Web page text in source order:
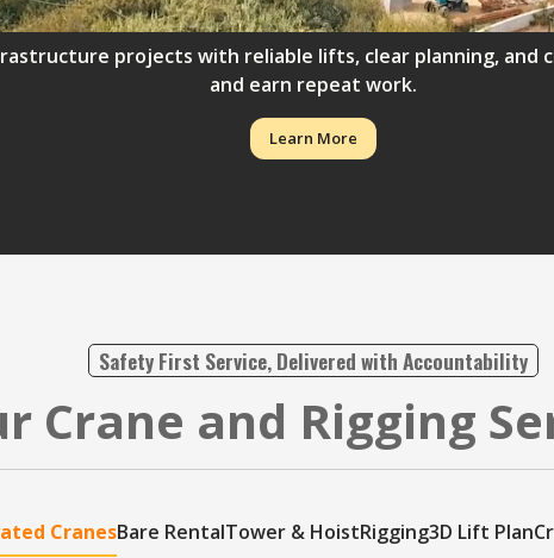
projects with reliable lifts, clear planning, and
and earn repeat work.
Learn More
Safety First Service, Delivered with Accountability
Crane and Rigging
CranesBare RentalTower & HoistRigging3D Lift Plan